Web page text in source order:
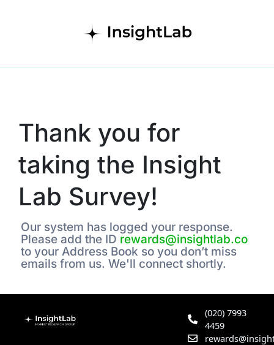
Thank you for
taking the Insight
Lab Survey!
Our system has logged your response.
Please add the ID rewards@insightlab.co
to your Address Book so you don’t miss
emails from us. We'll connect shortly.
(020) 7993
4459